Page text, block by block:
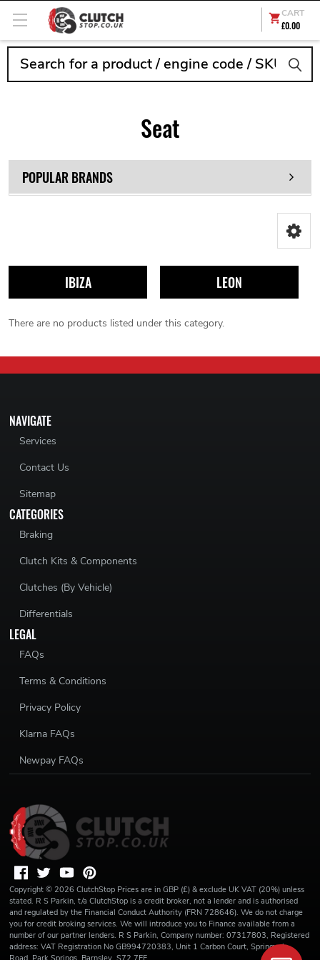
CART
£0.00
Seat
POPULAR BRANDS
IBIZA LEON
There are no products listed under this category.
NAVIGATE
Services
Contact Us
Sitemap
CATEGORIES
Braking
Clutch Kits & Components
Clutches (By Vehicle)
Differentials
LEGAL
FAQs
Terms & Conditions
Privacy Policy
Klarna FAQs
Newpay FAQs
Copyright © 2026 ClutchStop Prices are in GBP (£) & exclude UK VAT (20%) unless
stated. R S Parkin, t/a ClutchStop is a credit broker, not a lender and is authorised
and regulated by the Financial Conduct Authority (FRN 728646). We do not charge
you for credit broking services. We will introduce you to Finance available from a
number of our partner lenders. R S Parkin, Company number: 07317803, Registered
address: VAT Registration No GB994720383, Unit 1 Carbon Court, Springvale